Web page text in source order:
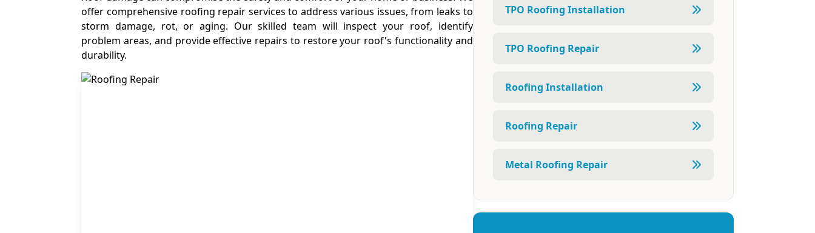
offer comprehensive roofing repair services to address various issues, from leaks to
storm damage, rot, or aging. Our skilled team will inspect your roof, identify
problem areas, and provide effective repairs to restore your roof's functionality and
durability.
TPO Roofing Installation
TPO Roofing Repair
Roofing Installation
Roofing Repair
Metal Roofing Repair